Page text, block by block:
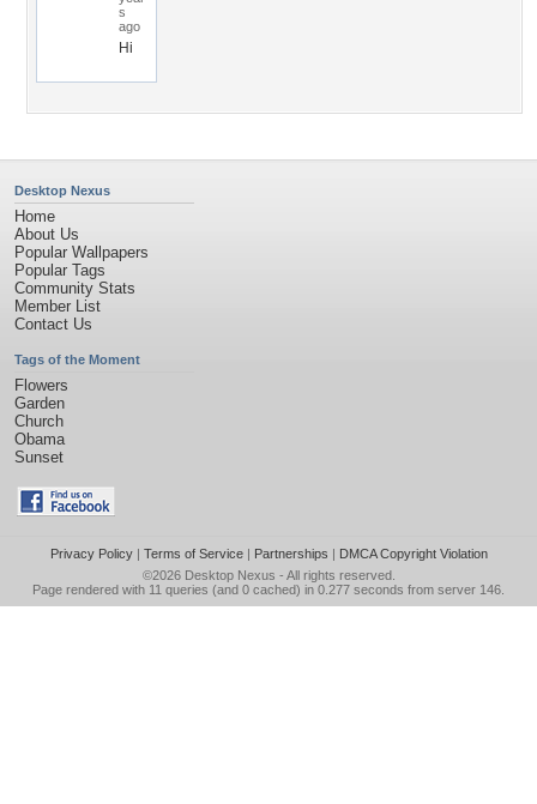
s
ago
Hi
Desktop Nexus
Home
About Us
Popular Wallpapers
Popular Tags
Community Stats
Member List
Contact Us
Tags of the Moment
Flowers
Garden
Church
Obama
Sunset
Privacy Policy| Terms of Service| Partnerships | DMCA Copyright Violation
©2026 Desktop Nexus - All rights reserved.
Page rendered with 11 queries (and 0 cached) in 0.277 seconds from server 146.